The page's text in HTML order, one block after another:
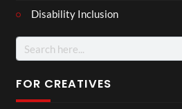
Disability Inclusion
Search
for:
FOR CREATIVES